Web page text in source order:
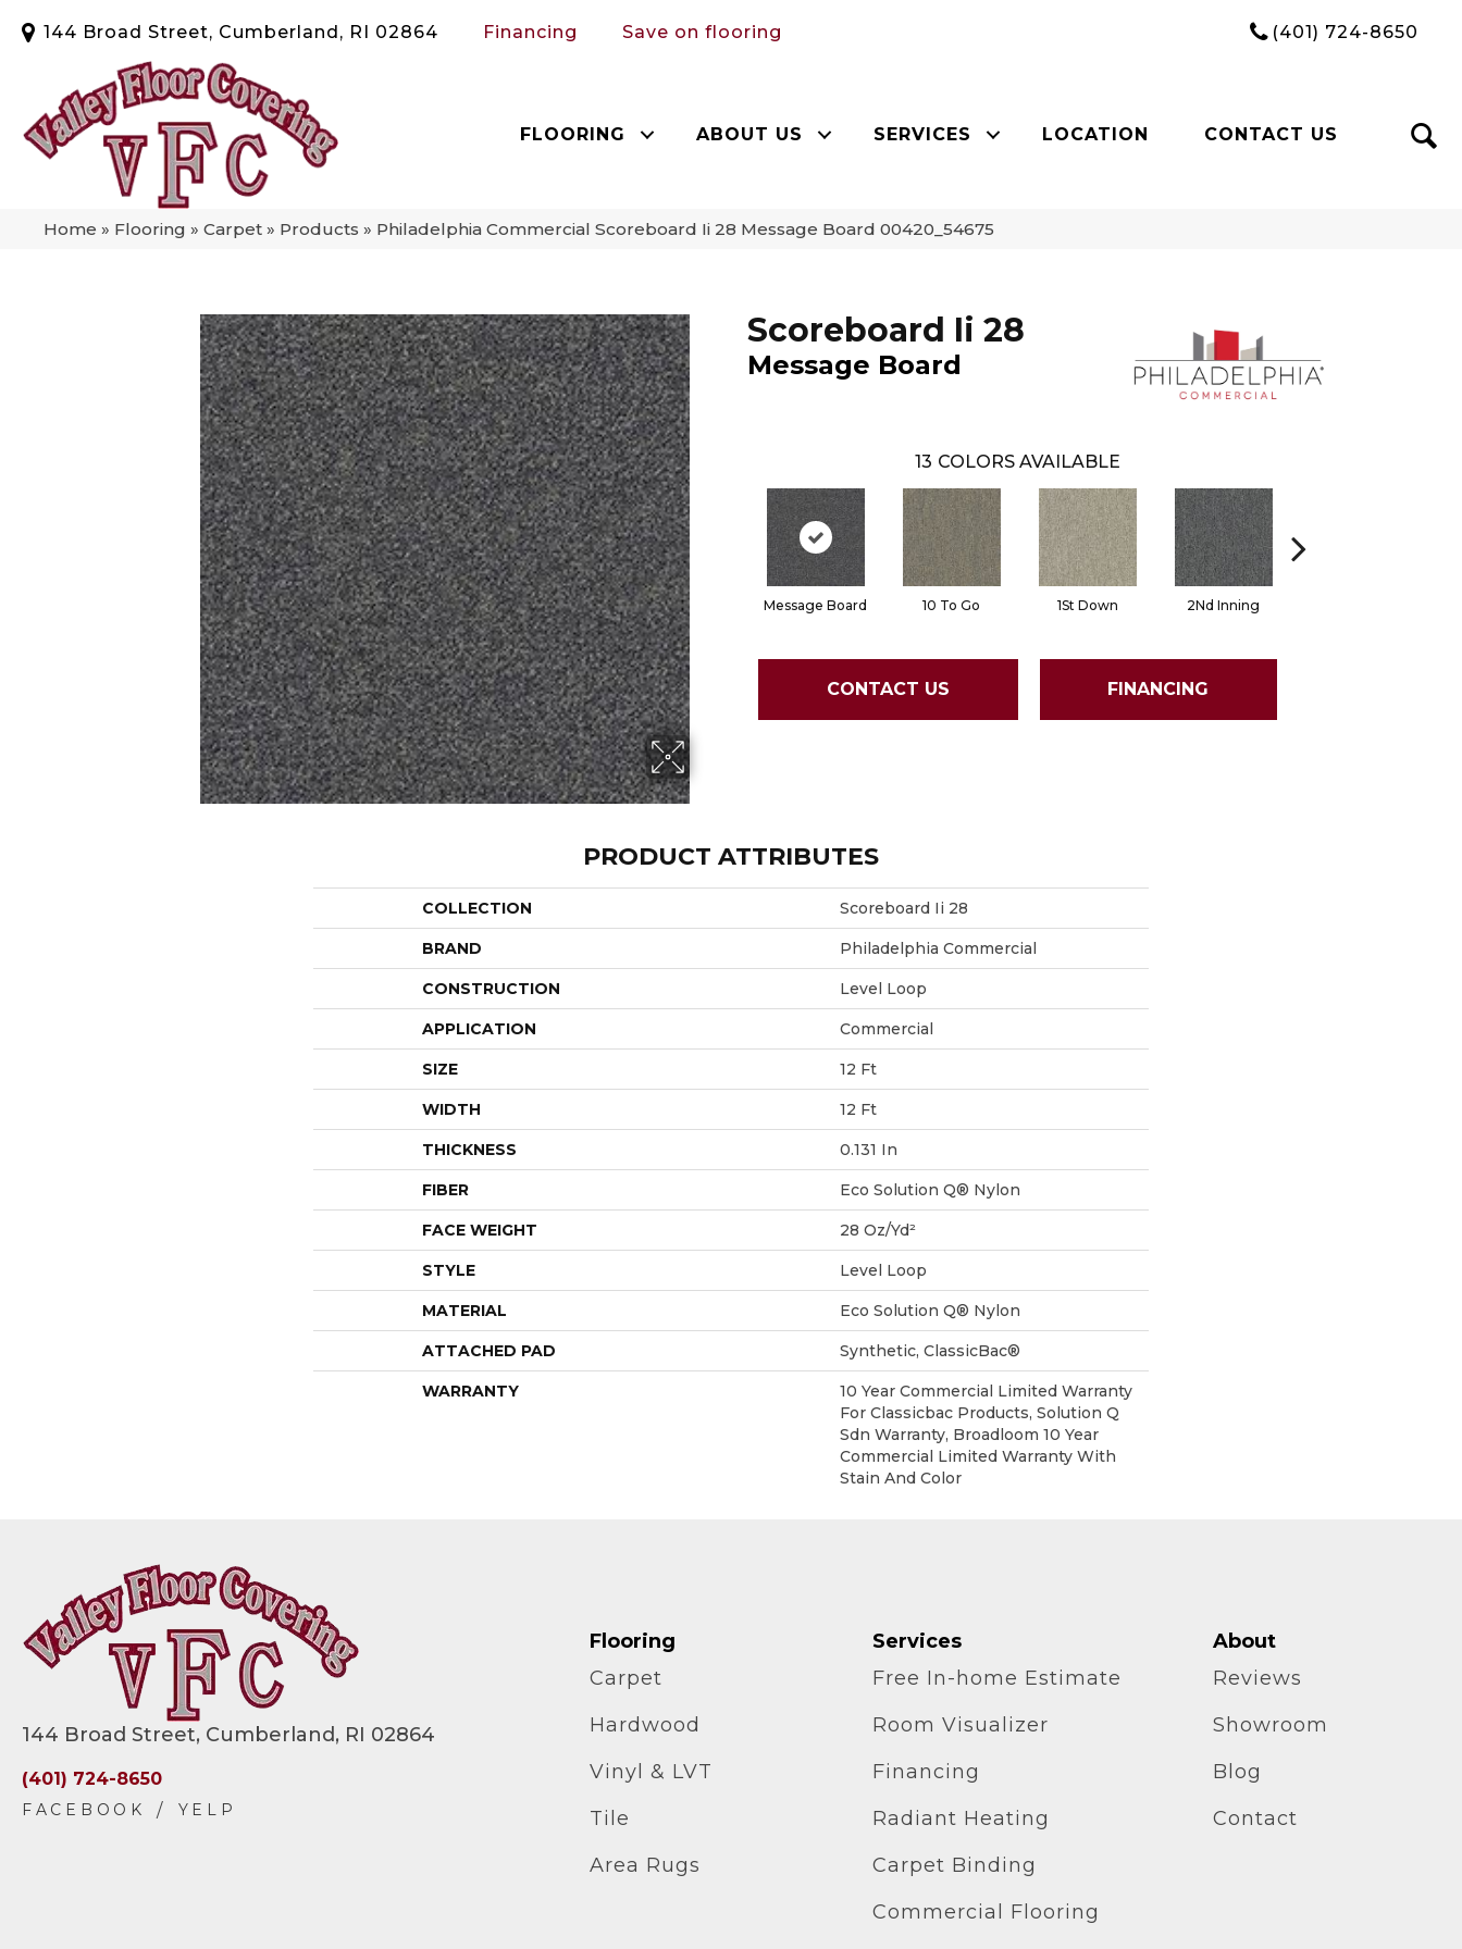
144 Broad Street, Cumberland, RI 02864 Financing Save on flooring (401) 724-8650
FLOORING ABOUT US SERVICES LOCATION CONTACT US
Home » Flooring » Carpet » Products » Philadelphia Commercial Scoreboard Ii 28 Message Board 00420_54675
Scoreboard Ii 28
Message Board
13 COLORS AVAILABLE
Message Board 10 To Go 1St Down 2Nd Inning
CONTACT US FINANCING
PRODUCT ATTRIBUTES
COLLECTION Scoreboard Ii 28
BRAND Philadelphia Commercial
CONSTRUCTION Level Loop
APPLICATION Commercial
SIZE 12 Ft
WIDTH 12 Ft
THICKNESS 0.131 In
FIBER Eco Solution Q® Nylon
FACE WEIGHT 28 Oz/yd²
STYLE Level Loop
MATERIAL Eco Solution Q® Nylon
ATTACHED PAD Synthetic, ClassicBac®
WARRANTY
10 Year Commercial Limited Warranty
For Classicbac Products, Solution Q
Sdn Warranty, Broadloom 10 Year
Commercial Limited Warranty With
Stain And Color
144 Broad Street, Cumberland, RI 02864
(401) 724-8650
Flooring
Carpet
Hardwood
Vinyl & LVT
Tile
Area Rugs
Services
Free In-home Estimate
Room Visualizer
Financing
Radiant Heating
Carpet Binding
Commercial Flooring
About
Reviews
Showroom
Blog
Contact